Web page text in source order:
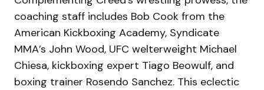
coaching staff includes Bob Cook from the
American Kickboxing Academy, Syndicate
MMA’s John Wood, UFC welterweight Michael
Chiesa, kickboxing expert Tiago Beowulf, and
boxing trainer Rosendo Sanchez. This eclectic